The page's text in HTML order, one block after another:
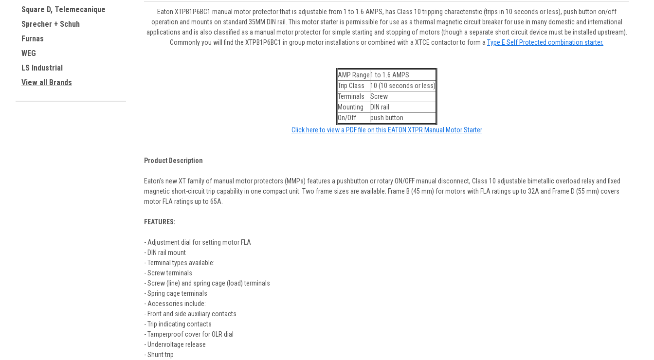
Square D, Telemecanique
Sprecher + Schuh
Furnas
WEG
LS Industrial
View all Brands
Eaton XTPB1P6BC1 manual motor protector that is adjustable from 1 to 1.6 AMPS, has Class 10 tripping characteristic (trips in 10 seconds or less), push button on/off
operation and mounts on standard 35MM DIN rail. This motor starter is permissible for use as a thermal magnetic circuit breaker for use in many domestic and international
applications and is also classified as a manual motor protector for simple starting and stopping of motors (though a separate short circuit device must be installed upstream).
Commonly you will find the XTPB1P6BC1 in group motor installations or combined with a XTCE contactor to form aType E Self Protected combination starter.
AMP Range1 to 1.6 AMPS
Trip Class
10 (10 seconds or less)
Terminals
Screw
Mounting
DIN rail
On/Off
push button
Click here to view a PDF file on this EATON XTPR Manual Motor Starter
Product Description
Eaton’s new XT family of manual motor protectors (MMPs) features a pushbutton or rotary ON/OFF manual disconnect, Class 10 adjustable bimetallic overload relay and fixed
magnetic short-circuit trip capability in one compact unit. Two frame sizes are available: Frame B (45 mm) for motors with FLA ratings up to 32A and Frame D (55 mm) covers
motor FLA ratings up to 65A.
FEATURES:
- Adjustment dial for setting motor FLA
- DIN rail mount
- Terminal types available:
- Screw terminals
- Screw (line) and spring cage (load) terminals
- Spring cage terminals
- Accessories include:
- Front and side auxiliary contacts
- Trip indicating contacts
- Tamperproof cover for OLR dial
- Undervoltage release
- Shunt trip